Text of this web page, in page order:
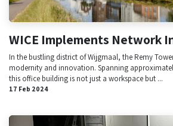
WICE Implements Network
In the bustling district of Wijgmaal, the Remy
modernity and innovation. Spanning
this office building is not just a workspace but ...
17 Feb 2024